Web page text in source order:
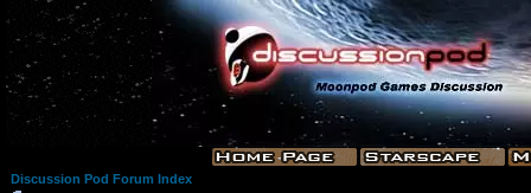
Discussion Pod Forum Index